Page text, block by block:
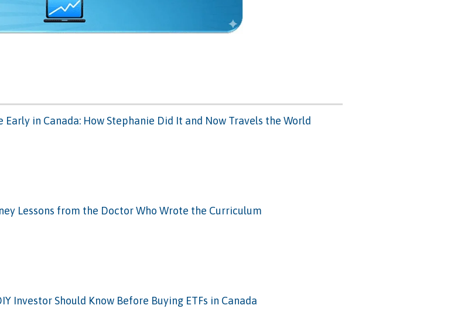
Early in Canada: How Stephanie Did It and Now Travels the World
Lessons from the Doctor Who Wrote the Curriculum
Investor Should Know Before Buying ETFs in Canada